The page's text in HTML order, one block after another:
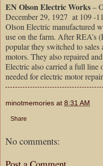
EN Olson Electric Works–
December 29, 1927 at 109 -
Olson Electric manufactured
use on the farm. After REA’s
popular they switched to
motors. They also repaired
Electric also carried a full line
needed for electric motor
minotmemories at 8:31 AM
Share
No comments: